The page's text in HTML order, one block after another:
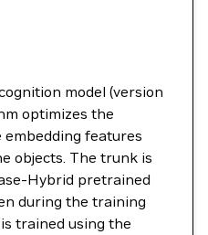
model (version
optimizes the
features
objects. The trunk is
Hybrid pretrained
during the training
trained using the